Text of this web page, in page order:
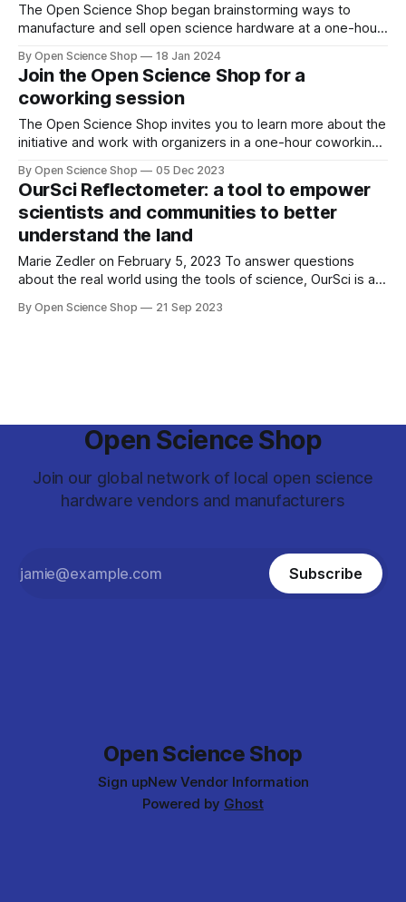
The Open Science Shop began brainstorming ways to
manufacture and sell open science hardware at a one-hour
By Open Science Shop 18 Jan 2024
Join the Open Science Shop for a
coworking session
The Open Science Shop invites you to learn more about the
initiative and work with organizers in a one-hour coworking
By Open Science Shop 05 Dec 2023
OurSci Reflectometer: a tool to empower
scientists and communities to better
understand the land
Marie Zedler on February 5, 2023 To answer questions
about the real world using the tools of science, OurSci is a
capacity for community-driven science. We asked OurSci
By Open Science Shop 21 Sep 2023
Open Science Shop
Join our global network of local open science
hardware vendors and manufacturers
Subscribe
Open Science Shop
Sign upNew Vendor Information
Powered by Ghost